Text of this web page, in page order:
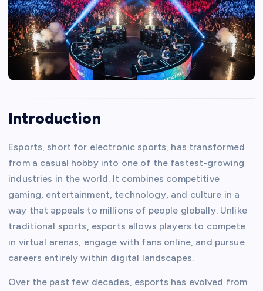
Introduction
Esports, short for electronic sports, has transformed
from a casual hobby into one of the fastest-growing
industries in the world. It combines competitive
gaming, entertainment, technology, and culture in a
way that appeals to millions of people globally. Unlike
traditional sports, esports allows players to compete
in virtual arenas, engage with fans online, and pursue
careers entirely within digital landscapes.
Over the past few decades, esports has evolved from